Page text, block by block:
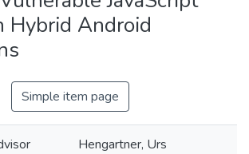
Hybrid Android
Simple item page
Hengartner, Urs